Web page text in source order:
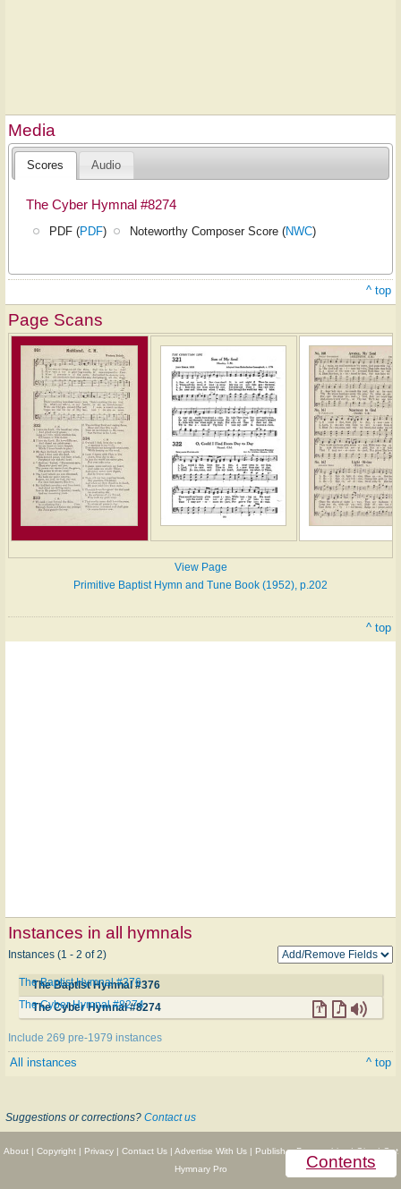
Contents
Media
Scores Audio
The Cyber Hymnal #8274
PDF (PDF) Noteworthy Composer Score (NWC)
^ top
Page Scans
View Page
Primitive Baptist Hymn and Tune Book (1952), p.202
^ top
Instances in all hymnals
Instances (1 - 2 of 2)
The Baptist Hymnal #376
The Baptist Hymnal #376
The Cyber Hymnal #8274
The Cyber Hymnal #8274
Include 269 pre-1979 instances
All instances ^ top
Suggestions or corrections? Contact us
About| Copyright| Privacy| Contact Us| Advertise With Us| Publisher Partnerships|Give|Get
Hymnary Pro